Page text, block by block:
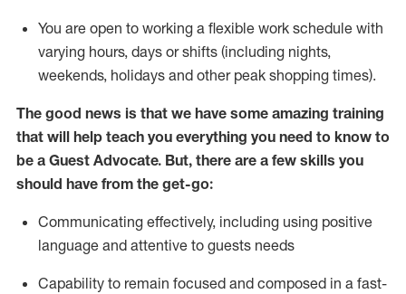
You are open to working a flexible work schedule with
varying hours, days or shifts (including nights,
weekends, holidays and other peak shopping times).
The good news is that we have some amazing training
that will help teach you everything you need to know to
be a Guest Advocate. But, there are a few skills you
should have from the get-go:
Communicating effectively, including using positive
language and attentive to guests needs
Capability to remain focused and composed in a fast-